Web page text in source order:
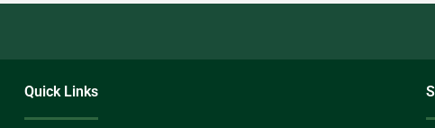
Quick Links